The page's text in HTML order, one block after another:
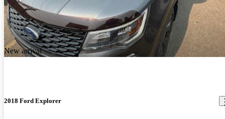
New arrival
2018 Ford Explorer